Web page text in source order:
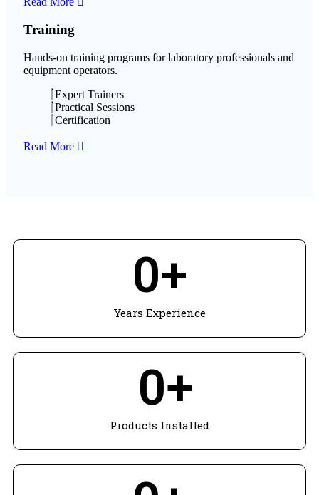
Training
Hands-on training programs for laboratory professionals and
equipment operators.
Expert Trainers
Practical Sessions
Certification
Read More
Years Experience
0+
Products Installed
0+